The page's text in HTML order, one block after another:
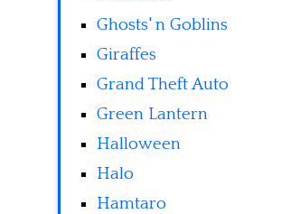
Ghosts' n Goblins
Giraffes
Grand Theft Auto
Green Lantern
Halloween
Halo
Hamtaro